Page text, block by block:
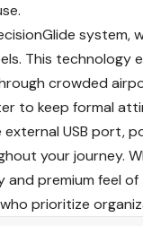
system,
This technology
crowded
to keep formal
USB port,
your journey.
and premium feel of
prioritize